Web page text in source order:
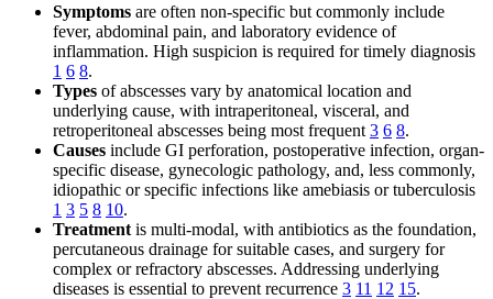
Symptoms are often non-specific but commonly include
fever, abdominal pain, and laboratory evidence of
inflammation. High suspicion is required for timely diagnosis
1 6 8.
Types of abscesses vary by anatomical location and
underlying cause, with intraperitoneal, visceral, and
retroperitoneal abscesses being most frequent 3 6 8.
Causes include GI perforation, postoperative infection, organ-
specific disease, gynecologic pathology, and, less commonly,
idiopathic or specific infections like amebiasis or tuberculosis
1 3 5 8 10.
Treatment is multi-modal, with antibiotics as the foundation,
percutaneous drainage for suitable cases, and surgery for
complex or refractory abscesses. Addressing underlying
diseases is essential to prevent recurrence 3 11 12 15.